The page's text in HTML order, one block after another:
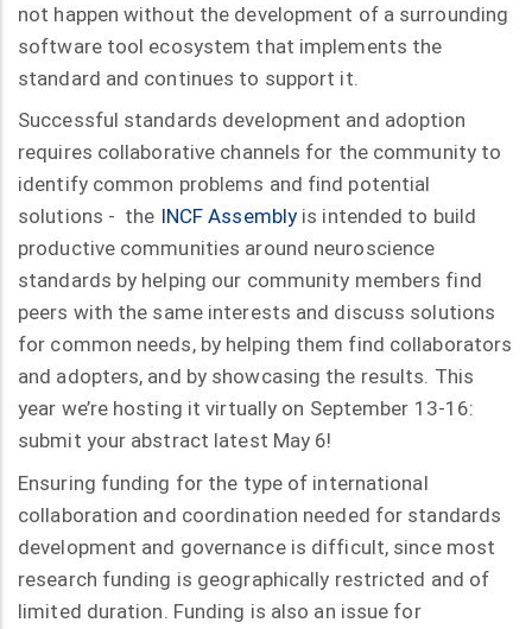
not happen without the development of a surrounding
software tool ecosystem that implements the
standard and continues to support it.
Successful standards development and adoption
requires collaborative channels for the community to
identify common problems and find potential
solutions - the INCF Assembly is intended to build
productive communities around neuroscience
standards by helping our community members find
peers with the same interests and discuss solutions
for common needs, by helping them find collaborators
and adopters, and by showcasing the results. This
year we’re hosting it virtually on September 13-16:
submit your abstract latest May 6!
Ensuring funding for the type of international
collaboration and coordination needed for standards
development and governance is difficult, since most
research funding is geographically restricted and of
limited duration. Funding is also an issue for